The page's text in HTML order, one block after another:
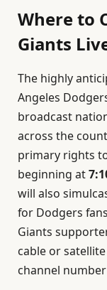
Where to
Giants
The highly
Angeles
broadcast
across the
primary rights
beginning at
will also
for Dodgers
Giants
cable or
channel